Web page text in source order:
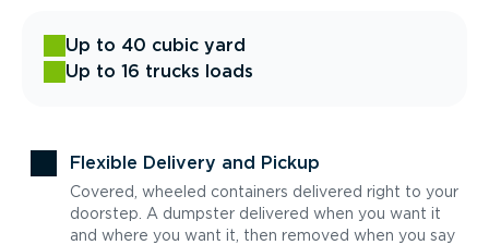
Up to 40 cubic yard
Up to 16 trucks loads
Flexible Delivery and Pickup
Covered, wheeled containers delivered right to your
doorstep. A dumpster delivered when you want it
and where you want it, then removed when you say